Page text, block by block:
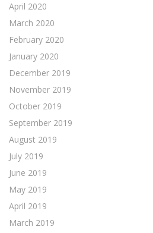
April 2020
March 2020
February 2020
January 2020
December 2019
November 2019
October 2019
September 2019
August 2019
July 2019
June 2019
May 2019
April 2019
March 2019